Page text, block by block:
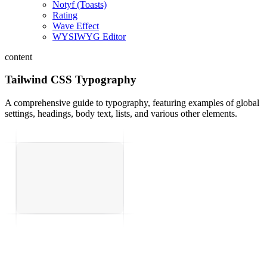
Notyf (Toasts)
Rating
Wave Effect
WYSIWYG Editor
content
Tailwind CSS Typography
A comprehensive guide to typography, featuring examples of global
settings, headings, body text, lists, and various other elements.